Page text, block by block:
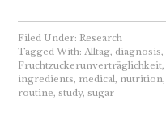
Filed Under: Research
Tagged With: Alltag diagnosis
Fruchtzuckerunverträglichkeit
ingredients medical nutrition
routine study, sugar